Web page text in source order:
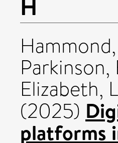
H
Parkinson,
Elizabeth,
(2025)
platforms